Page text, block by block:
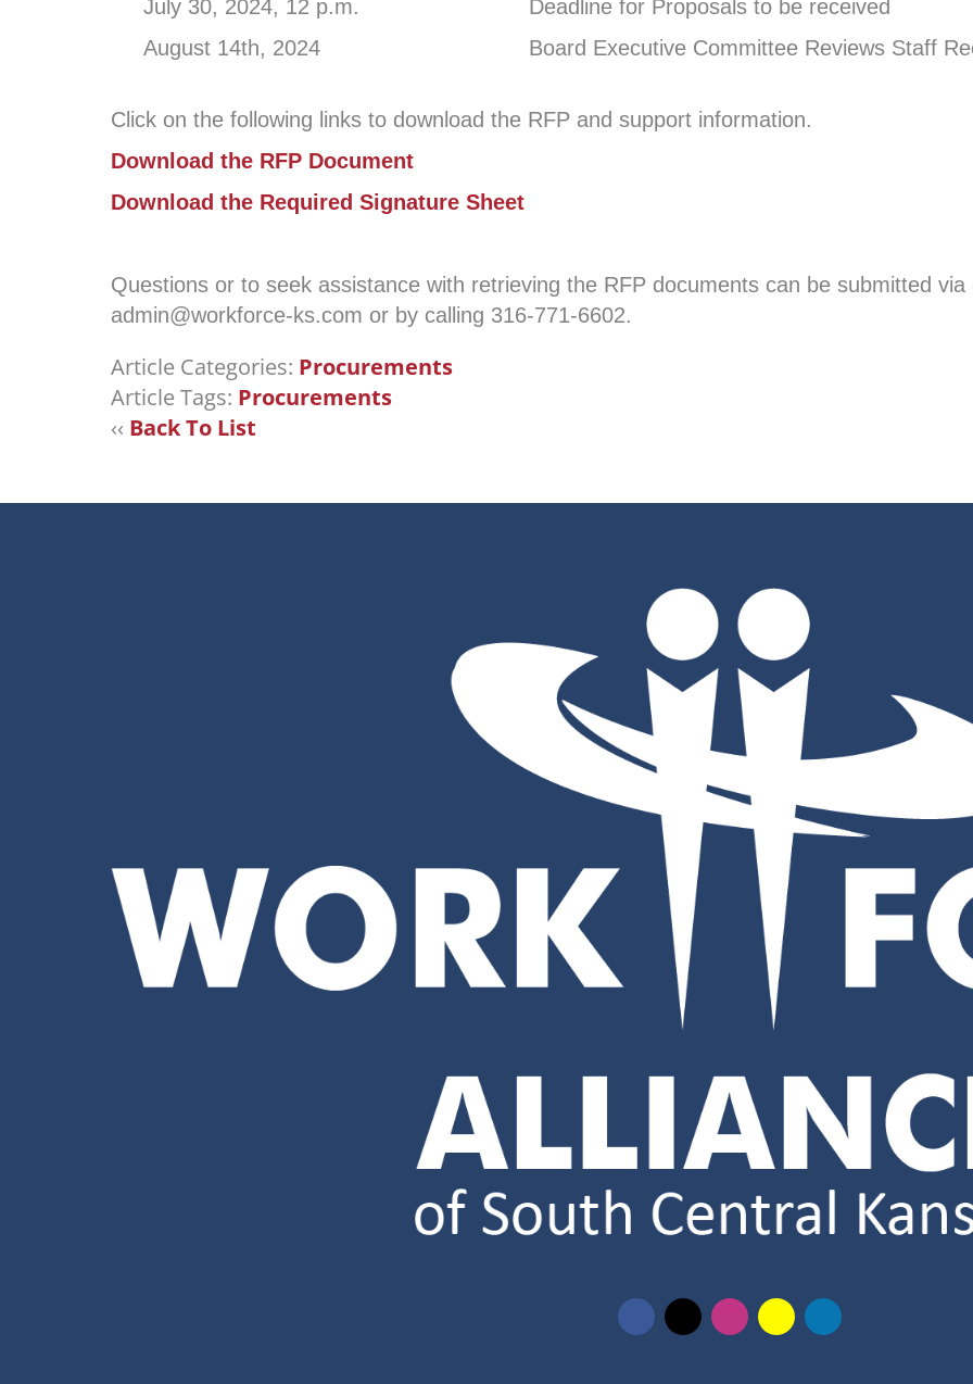
July 30, 2024, 12 p.m. Deadline for Proposals to be received
August 14th, 2024
Board Executive Committee Reviews Staff
Click on the following links to download the RFP and support information.
Download the RFP Document
Download the Required Signature Sheet
Questions or to seek assistance with retrieving the RFP documents can be submitted
admin@workforce-ks.com or by calling 316-771-6602.
Article Categories: Procurements
Article Tags: Procurements
‹‹ Back To List